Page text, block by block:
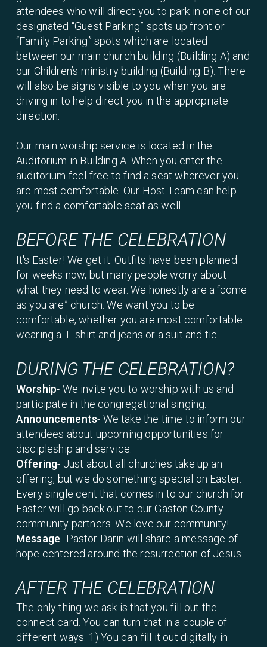
attendees who will direct you to park in one of our
designated “Guest Parking” spots up front or
“Family Parking” spots which are located
between our main church building (Building A) and
our Children’s ministry building (Building B). There
will also be signs visible to you when you are
driving in to help direct you in the appropriate
direction.
Our main worship service is located in the
Auditorium in Building A. When you enter the
auditorium feel free to find a seat wherever you
are most comfortable. Our Host Team can help
you find a comfortable seat as well.
BEFORE THE CELEBRATION
It's Easter! We get it. Outfits have been planned
for weeks now, but many people worry about
what they need to wear. We honestly are a “come
as you are” church. We want you to be
comfortable, whether you are most comfortable
wearing a T- shirt and jeans or a suit and tie.
DURING THE CELEBRATION?
Worship- We invite you to worship with us and
participate in the congregational singing.
Announcements- We take the time to inform our
attendees about upcoming opportunities for
discipleship and service.
Offering- Just about all churches take up an
offering, but we do something special on Easter.
Every single cent that comes in to our church for
Easter will go back out to our Gaston County
community partners. We love our community!
Message- Pastor Darin will share a message of
hope centered around the resurrection of Jesus.
AFTER THE CELEBRATION
The only thing we ask is that you fill out the
connect card. You can turn that in a couple of
different ways. 1) You can fill it out digitally in